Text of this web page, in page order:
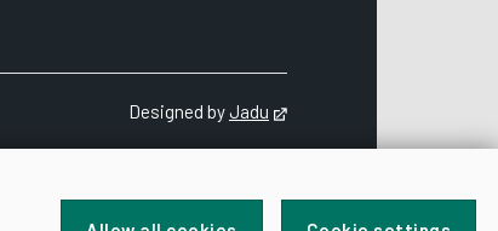
Designed byJadu